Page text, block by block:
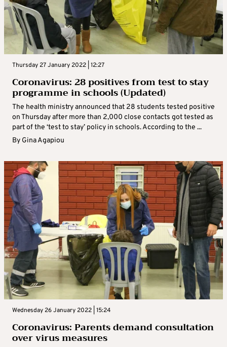
Thursday 27 January 2022 | 12:27
Coronavirus: 28 positives from test to stay
programme in schools (Updated)
The health ministry announced that 28 students tested positive
on Thursday after more than 2,000 close contacts got tested as
part of the ‘test to stay’ policy in schools. According to the ...
By Gina Agapiou
Wednesday 26 January 2022 | 15:24
Coronavirus: Parents demand consultation
over virus measures